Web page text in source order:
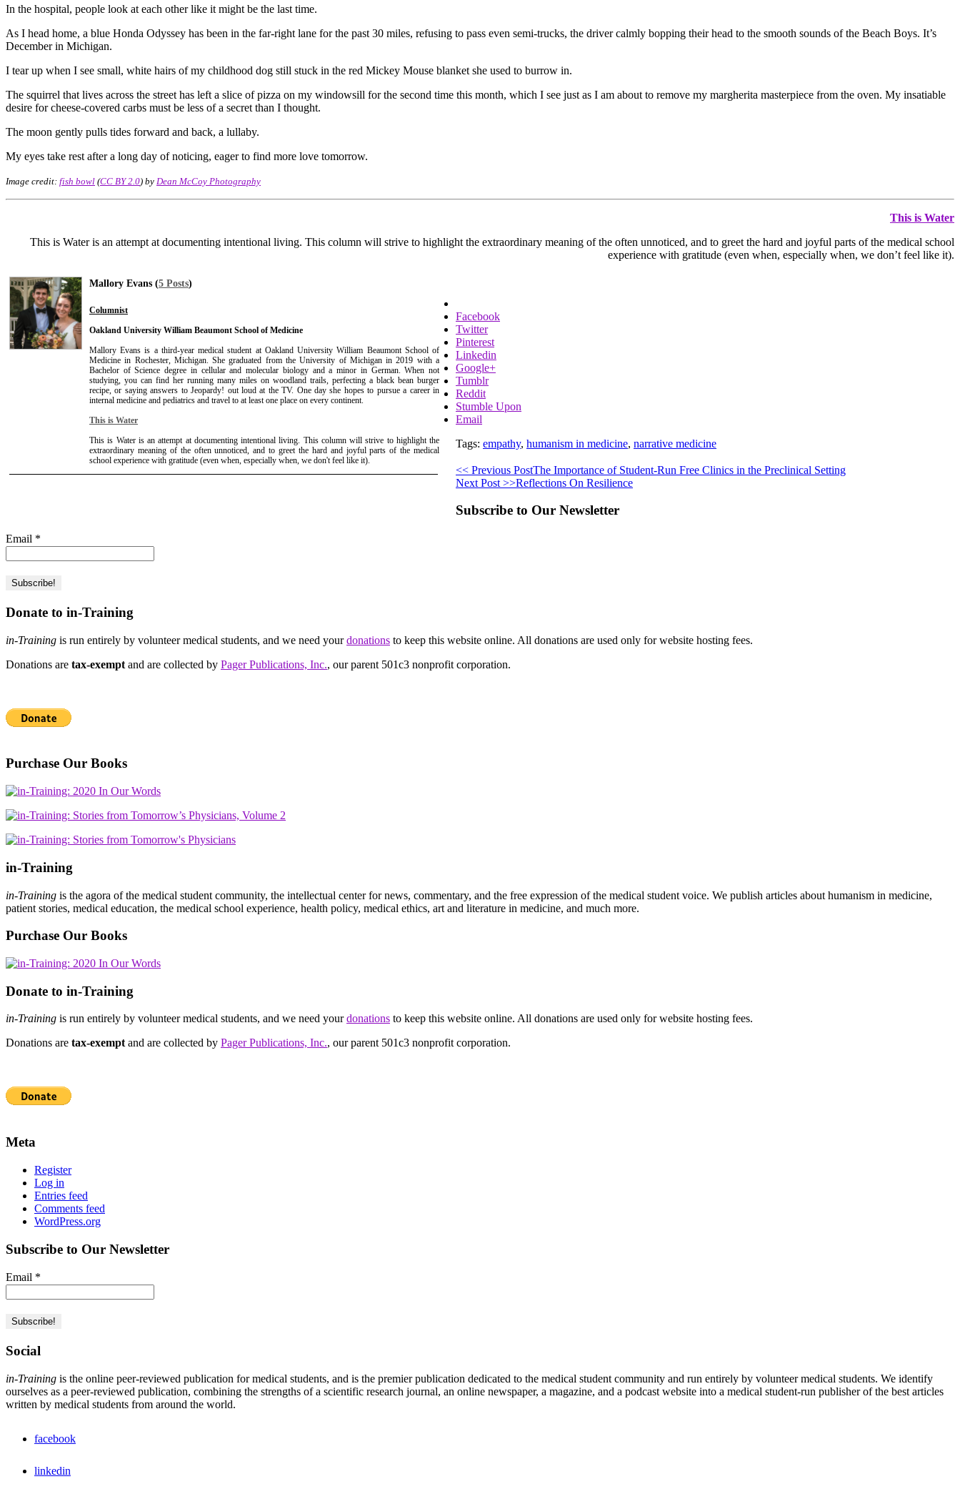
In the hospital, people look at each other like it might be the last time.
As I head home, a blue Honda Odyssey has been in the far-right lane for the past 30 miles, refusing to pass even semi-trucks, the driver calmly bopping their head to the smooth sounds of the Beach Boys. It’s
December in Michigan.
I tear up when I see small, white hairs of my childhood dog still stuck in the red Mickey Mouse blanket she used to burrow in.
The squirrel that lives across the street has left a slice of pizza on my windowsill for the second time this month, which I see just as I am about to remove my margherita masterpiece from the oven. My insatiable
desire for cheese-covered carbs must be less of a secret than I thought.
The moon gently pulls tides forward and back, a lullaby.
My eyes take rest after a long day of noticing, eager to find more love tomorrow.
Image credit: fish bowl (CC BY 2.0) by Dean McCoy Photography
This is Water
This is Water is an attempt at documenting intentional living. This column will strive to highlight the extraordinary meaning of the often unnoticed, and to greet the hard and joyful parts of the medical school
experience with gratitude (even when, especially when, we don’t feel like it).
Mallory Evans (5 Posts)
Columnist
Oakland University William Beaumont School of Medicine
Mallory Evans is a third-year medical student at Oakland University William Beaumont School of
Medicine in Rochester, Michigan. She graduated from the University of Michigan in 2019 with a
Bachelor of Science degree in cellular and molecular biology and a minor in German. When not
studying, you can find her running many miles on woodland trails, perfecting a black bean burger
recipe, or saying answers to Jeopardy! out loud at the TV. One day she hopes to pursue a career in
internal medicine and pediatrics and travel to at least one place on every continent.
This is Water
This is Water is an attempt at documenting intentional living. This column will strive to highlight the
extraordinary meaning of the often unnoticed, and to greet the hard and joyful parts of the medical
school experience with gratitude (even when, especially when, we don't feel like it).
Facebook
Twitter
Pinterest
Linkedin
Google+
Tumblr
Reddit
Stumble Upon
Email
Tags: empathy, humanism in medicine, narrative medicine
<< Previous PostThe Importance of Student-Run Free Clinics in the Preclinical Setting
Next Post >>Reflections On Resilience
Subscribe to Our Newsletter
Email *
Donate to in-Training
in-Training is run entirely by volunteer medical students, and we need yourdonations to keep this website online. All donations are used only for website hosting fees.
Donations are tax-exempt and are collected by Pager Publications, Inc., our parent 501c3 nonprofit corporation.
Purchase Our Books
in-Training
in-Training is the agora of the medical student community, the intellectual center for news, commentary, and the free expression of the medical student voice. We publish articles about humanism in medicine,
patient stories, medical education, the medical school experience, health policy, medical ethics, art and literature in medicine, and much more.
Purchase Our Books
Donate to in-Training
in-Training is run entirely by volunteer medical students, and we need yourdonations to keep this website online. All donations are used only for website hosting fees.
Donations are tax-exemptand are collected by Pager Publications, Inc., our parent 501c3 nonprofit corporation.
Meta
Register
Log in
Entries feed
Comments feed
WordPress.org
Subscribe to Our Newsletter
Email *
Social
in-Training is the online peer-reviewed publication for medical students, and is the premier publication dedicated to the medical student community and run entirely by volunteer medical students. We identify
ourselves as a peer-reviewed publication, combining the strengths of a scientific research journal, an online newspaper, a magazine, and a podcast website into a medical student-run publisher of the best articles
written by medical students from around the world.
facebook
linkedin